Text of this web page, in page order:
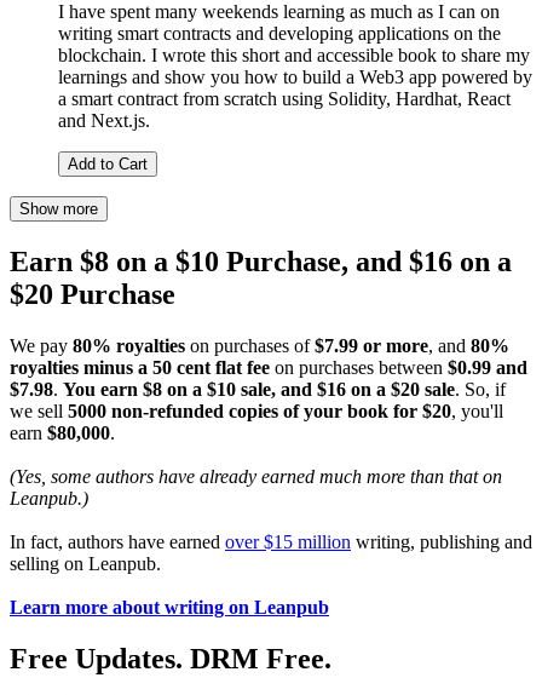
I have spent many weekends learning as much as I can on
writing smart contracts and developing applications on the
blockchain. I wrote this short and accessible book to share my
learnings and show you how to build a Web3 app powered by
a smart contract from scratch using Solidity, Hardhat, React
and Next.js.
Add to Cart
Show more
Earn $8 on a $10 Purchase, and $16 on a
$20 Purchase
We pay 80% royalties on purchases of$7.99 or more, and 80%
royalties minus a 50 cent flat fee on purchases between $0.99 and
$7.98. You earn $8 on a $10 sale, and $16 on a $20 sale. So, if
we sell 5000 non-refunded copies of your book for $20, you'll
earn $80,000.
(Yes, some authors have already earned much more than that on
Leanpub.)
In fact, authors have earned over $15 million writing, publishing and
selling on Leanpub.
Learn more about writing on Leanpub
Free Updates. DRM Free.